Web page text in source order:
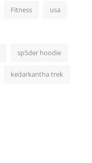
Fitness usa
sp5der hoodie
kedarkantha trek